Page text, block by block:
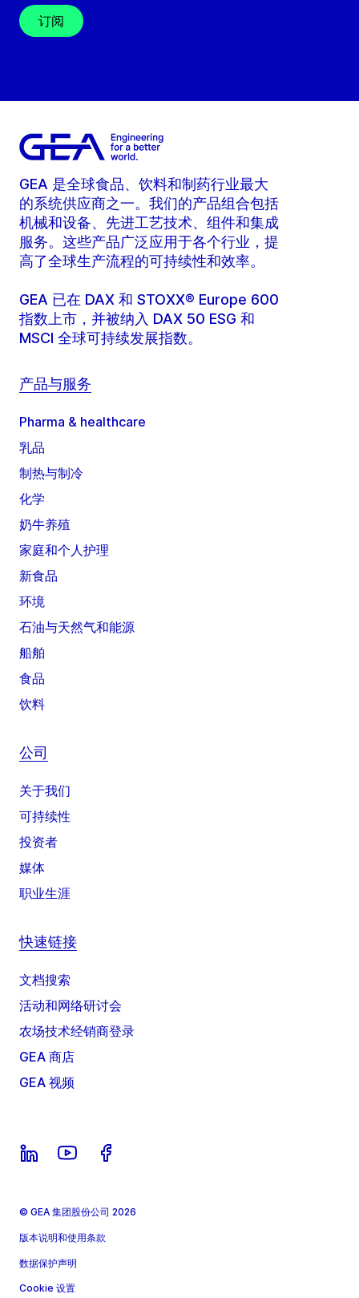
订阅
GEA 是全球食品、饮料和制药行业最大
的系统供应商之一。我们的产品组合包括
机械和设备、先进工艺技术、组件和集成
服务。这些产品广泛应用于各个行业，提
高了全球生产流程的可持续性和效率。
GEA 已在 DAX 和 STOXX® Europe 600
指数上市，并被纳入 DAX 50 ESG 和
MSCI 全球可持续发展指数。
产品与服务
Pharma & healthcare
乳品
制热与制冷
化学
奶牛养殖
家庭和个人护理
新食品
环境
石油与天然气和能源
船舶
食品
饮料
公司
关于我们
可持续性
投资者
媒体
职业生涯
快速链接
文档搜索
活动和网络研讨会
农场技术经销商登录
GEA 商店
GEA 视频
© GEA 集团股份公司 2026
版本说明和使用条款
数据保护声明
Cookie 设置